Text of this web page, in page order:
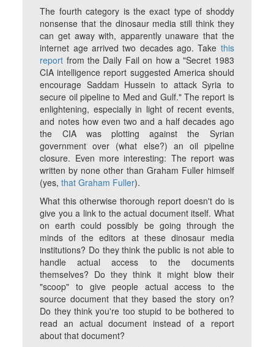
The fourth category is the exact type of shoddy
nonsense that the dinosaur media still think they
can get away with, apparently unaware that the
internet age arrived two decades ago. Take this
report from the Daily Fail on how a "Secret 1983
CIA intelligence report suggested America should
encourage Saddam Hussein to attack Syria to
secure oil pipeline to Med and Gulf." The report is
enlightening, especially in light of recent events,
and notes how even two and a half decades ago
the CIA was plotting against the Syrian
government over (what else?) an oil pipeline
closure. Even more interesting: The report was
written by none other than Graham Fuller himself
(yes,that Graham Fuller).
What this otherwise thorough report doesn't do is
give you a link to the actual document itself. What
on earth could possibly be going through the
minds of the editors at these dinosaur media
institutions? Do they think the public is not able to
handle actual access to the documents
themselves? Do they think it might blow their
"scoop" to give people actual access to the
source document that they based the story on?
Do they think you're too stupid to be bothered to
read an actual document instead of a report
about that document?